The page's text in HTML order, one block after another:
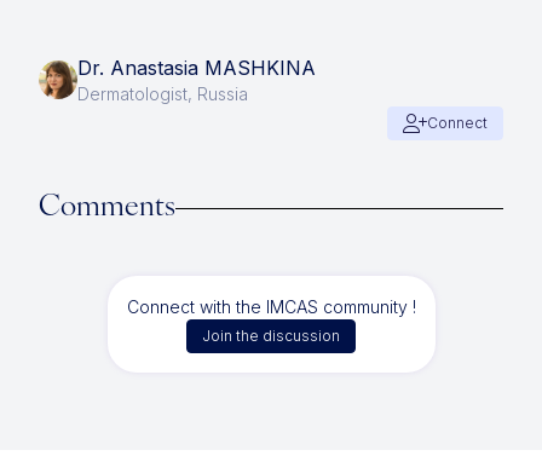
Dr. Anastasia MASHKINA
Dermatologist, Russia
Connect
Comments
Connect with the IMCAS community !
Join the discussion